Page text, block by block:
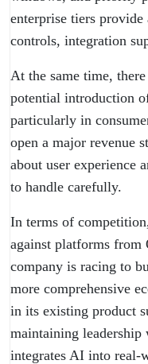
enterprise tiers
controls, integration
At the same time,
potential introduction
particularly in
open a major revenue
about user experience
to handle carefully.
In terms of
against platforms from
company is racing to
more comprehensive
in its existing product
maintaining
integrates AI into real-